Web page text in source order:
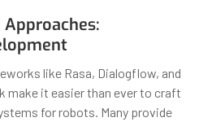
like Rasa, Dialogflow, and
make it easier than ever to craft
for robots. Many provide